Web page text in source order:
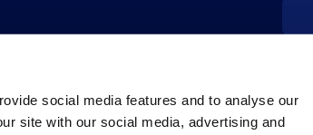
social media features and to analyse our
site with our social media, advertising and